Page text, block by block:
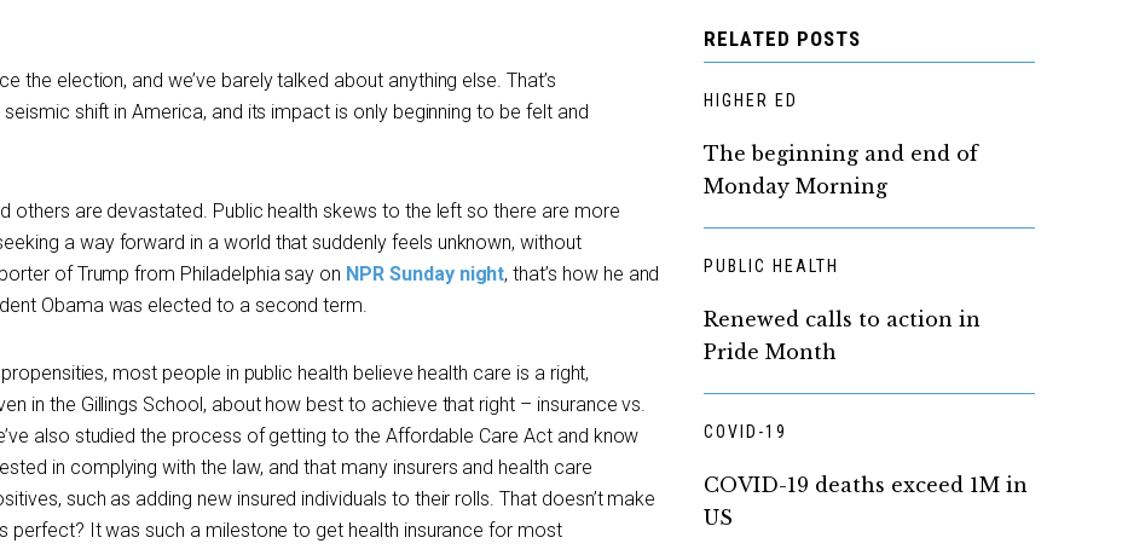
RELATED POSTS
HIGHER ED
The beginning and end of
Monday Morning
PUBLIC HEALTH
Renewed calls to action in
Pride Month
COVID-19
COVID-19 deaths exceed 1M in
US
the election, and we’ve barely talked about anything else. That’s
seismic shift in America, and its impact is only beginning to be felt and
others are devastated. Public health skews to the left so there are more
a way forward in a world that suddenly feels unknown, without
of Trump from Philadelphia say on NPR Sunday night, that’s how he and
Obama was elected to a second term.
most people in public health believe health care is a right,
in the Gillings School, about how best to achieve that right – insurance vs.
also studied the process of getting to the Affordable Care Act and know
in complying with the law, and that many insurers and health care
such as adding new insured individuals to their rolls. That doesn’t make
perfect? It was such a milestone to get health insurance for most